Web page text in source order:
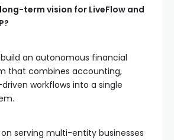
term vision for LiveFlow and
an autonomous financial
that combines accounting,
workflows into a single
serving multi-entity businesses